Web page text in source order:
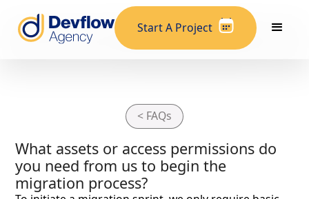
Start A Project
< FAQs
What assets or access permissions do
you need from us to begin the
migration process?